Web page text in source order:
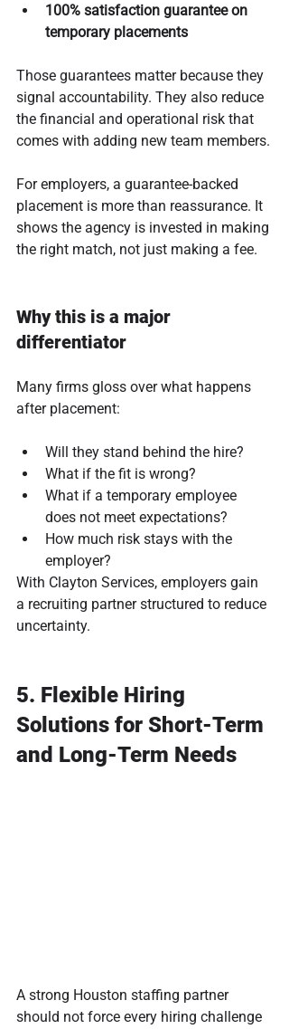
100% satisfaction guarantee on
temporary placements
Those guarantees matter because they
signal accountability. They also reduce
the financial and operational risk that
comes with adding new team members.
For employers, a guarantee-backed
placement is more than reassurance. It
shows the agency is invested in making
the right match, not just making a fee.
Why this is a major
differentiator
Many firms gloss over what happens
after placement:
Will they stand behind the hire?
What if the fit is wrong?
What if a temporary employee
does not meet expectations?
How much risk stays with the
employer?
With Clayton Services, employers gain
a recruiting partner structured to reduce
uncertainty.
5. Flexible Hiring
Solutions for Short-Term
and Long-Term Needs
A strong Houston staffing partner
should not force every hiring challenge